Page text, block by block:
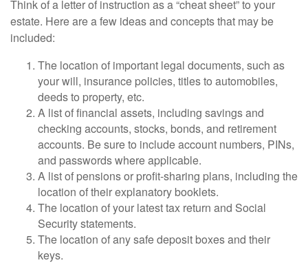
Think of a letter of instruction as a “cheat sheet” to your
estate. Here are a few ideas and concepts that may be
included:
The location of important legal documents, such as
your will, insurance policies, titles to automobiles,
deeds to property, etc.
A list of financial assets, including savings and
checking accounts, stocks, bonds, and retirement
accounts. Be sure to include account numbers, PINs,
and passwords where applicable.
A list of pensions or profit-sharing plans, including the
location of their explanatory booklets.
The location of your latest tax return and Social
Security statements.
The location of any safe deposit boxes and their
keys.